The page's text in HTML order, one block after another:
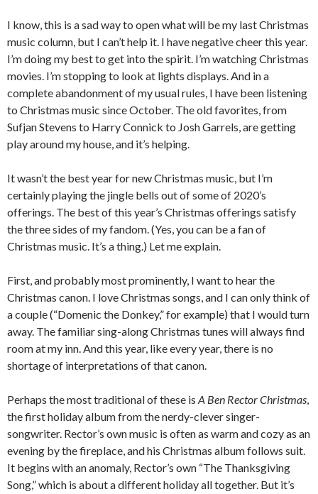
I know, this is a sad way to open what will be my last Christmas
music column, but I can’t help it. I have negative cheer this year.
I’m doing my best to get into the spirit. I’m watching Christmas
movies. I’m stopping to look at lights displays. And in a
complete abandonment of my usual rules, I have been listening
to Christmas music since October. The old favorites, from
Sufjan Stevens to Harry Connick to Josh Garrels, are getting
play around my house, and it’s helping.
It wasn’t the best year for new Christmas music, but I’m
certainly playing the jingle bells out of some of 2020’s
offerings. The best of this year’s Christmas offerings satisfy
the three sides of my fandom. (Yes, you can be a fan of
Christmas music. It’s a thing.) Let me explain.
First, and probably most prominently, I want to hear the
Christmas canon. I love Christmas songs, and I can only think of
a couple (“Domenic the Donkey,” for example) that I would turn
away. The familiar sing-along Christmas tunes will always find
room at my inn. And this year, like every year, there is no
shortage of interpretations of that canon.
Perhaps the most traditional of these is A Ben Rector Christmas,
the first holiday album from the nerdy-clever singer-
songwriter. Rector’s own music is often as warm and cozy as an
evening by the fireplace, and his Christmas album follows suit.
It begins with an anomaly, Rector’s own “The Thanksgiving
Song,” which is about a different holiday all together. But it’s